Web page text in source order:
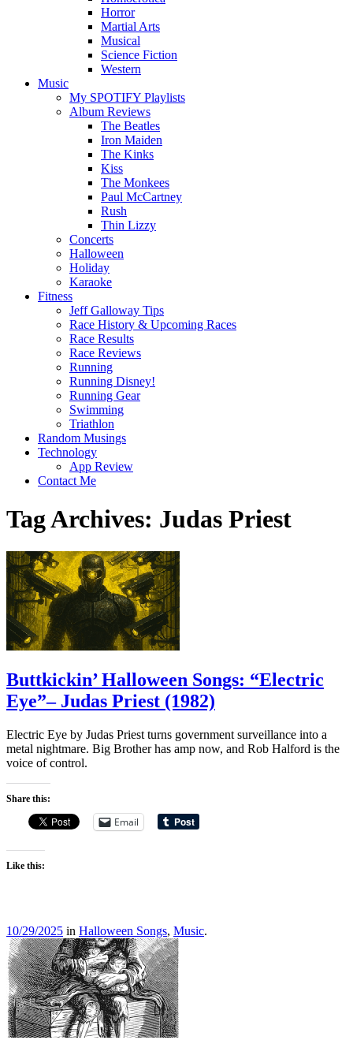
Horror
Martial Arts
Musical
Science Fiction
Western
Music
My SPOTIFY Playlists
Album Reviews
The Beatles
Iron Maiden
The Kinks
Kiss
The Monkees
Paul McCartney
Rush
Thin Lizzy
Concerts
Halloween
Holiday
Karaoke
Fitness
Jeff Galloway Tips
Race History & Upcoming Races
Race Results
Race Reviews
Running
Running Disney!
Running Gear
Swimming
Triathlon
Random Musings
Technology
App Review
Contact Me
Tag Archives: Judas Priest
Buttkickin’ Halloween Songs: “Electric
Eye”– Judas Priest (1982)
Electric Eye by Judas Priest turns government surveillance into a
metal nightmare. Big Brother has amp now, and Rob Halford is the
voice of control.
Share this:
Email
Like this:
10/29/2025 in Halloween Songs, Music.